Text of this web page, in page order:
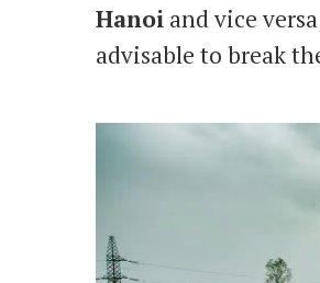
Hanoi and vice
advisable to break